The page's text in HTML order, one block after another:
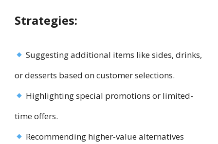
Strategies:
Suggesting additional items like sides, drinks,
or desserts based on customer selections.
Highlighting special promotions or limited-
time offers.
Recommending higher-value alternatives